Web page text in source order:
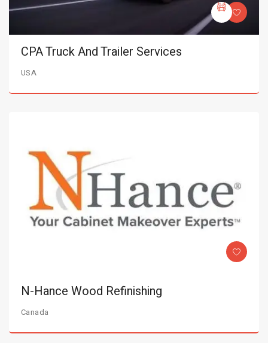
CPA Truck And Trailer Services
USA
N-Hance Wood Refinishing
Canada